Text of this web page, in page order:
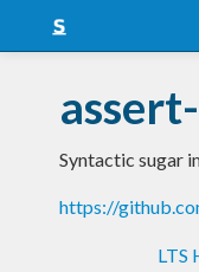
Snapshots
LTS
Nightly
Syntactic sugar
https://
LTS